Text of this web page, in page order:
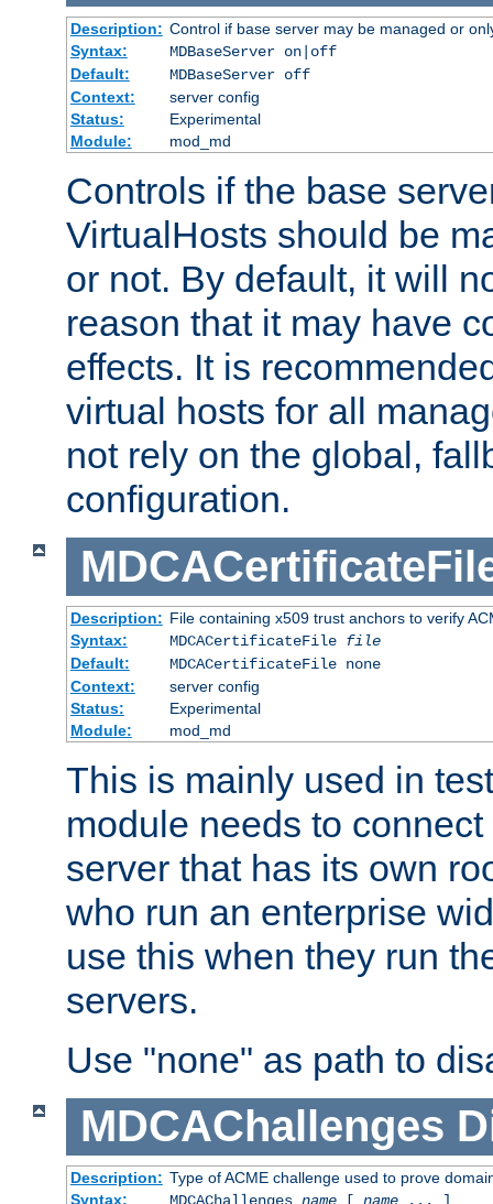
Description: Control if base server may be managed or
Syntax:
MDBaseServer on|off
Default:
MDBaseServer off
Context:
server config
Status:
Experimental
Module:
mod_md
Controls if the base
VirtualHosts should be
or not. By default, it will
reason that it may have
effects. It is
virtual hosts for all
not rely on the global,
configuration.
Description: File containing x509 trust anchors to verify
Syntax:
MDCACertificateFile file
Default:
MDCACertificateFile none
Context:
server config
Status:
Experimental
Module:
mod_md
This is mainly used in
module needs to
server that has its own
who run an enterprise
use this when they run
servers.
Use "none" as path to
MDCAChallenges
Description: Type of ACME challenge used to prove
Syntax: